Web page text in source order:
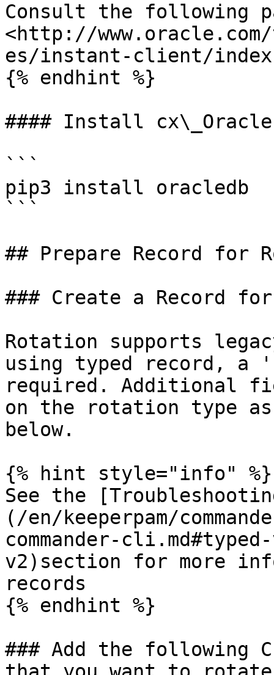
Consult the following
<http://
es/instant-client/index-
{% endhint %}
#### Install cx\_Oracle
```
pip3 install oracledb
```
## Prepare Record for
### Create a Record
Rotation supports
using typed record,
required. Additional
on the rotation type
below.
{% hint style="info" %}
See the
(/en/keeperpam/
commander-
v2)section for more
records
{% endhint %}
### Add the following